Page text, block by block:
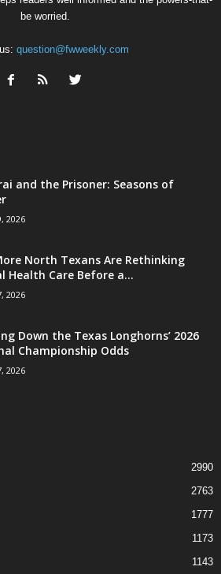
be worried.
question@fwweekly.com
and the Prisoner: Seasons of
2026
North Texans Are Rethinking
Health Care Before a...
2026
Down the Texas Longhorns’ 2026
Championship Odds
2026
2990
2763
1777
1173
1143